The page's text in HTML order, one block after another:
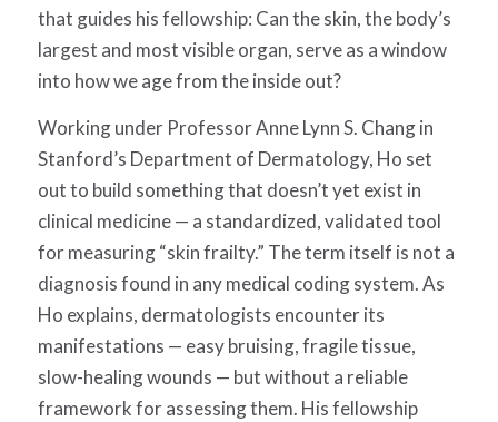
that guides his fellowship: Can the skin, the body’s
largest and most visible organ, serve as a window
into how we age from the inside out?
Working under Professor Anne Lynn S. Chang in
Stanford’s Department of Dermatology, Ho set
out to build something that doesn’t yet exist in
clinical medicine — a standardized, validated tool
for measuring “skin frailty.” The term itself is not a
diagnosis found in any medical coding system. As
Ho explains, dermatologists encounter its
manifestations — easy bruising, fragile tissue,
slow-healing wounds — butwithout a reliable
framework for assessing them. His fellowship